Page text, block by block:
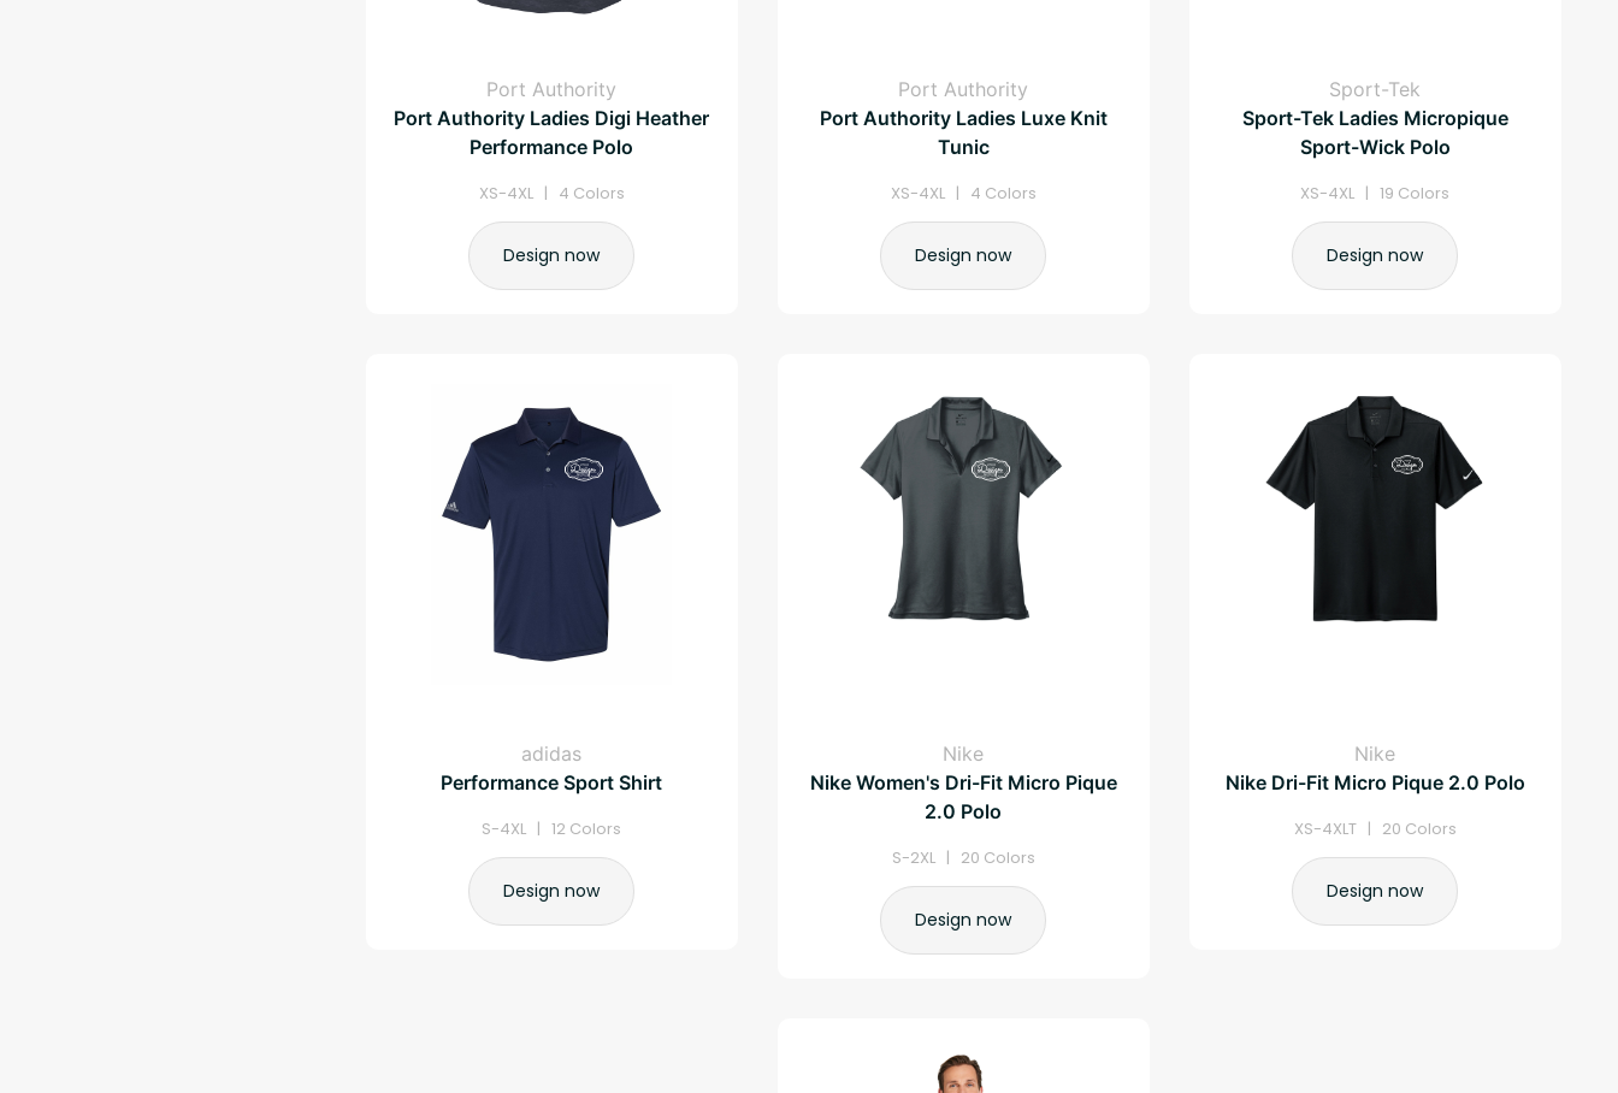
Port Authority
Port Authority Ladies Digi Heather
Performance Polo
XS-4XL | 4 Colors
Design now
Port Authority
Port Authority Ladies Luxe Knit
Tunic
XS-4XL | 4 Colors
Design now
Sport-Tek
Sport-Tek Ladies Micropique
Sport-Wick Polo
XS-4XL | 19 Colors
Design now
adidas
Performance Sport Shirt
S-4XL | 12 Colors
Design now
Nike
Nike Women's Dri-Fit Micro Pique
2.0 Polo
S-2XL | 20 Colors
Design now
Nike
Nike Dri-Fit Micro Pique 2.0 Polo
XS-4XLT | 20 Colors
Design now